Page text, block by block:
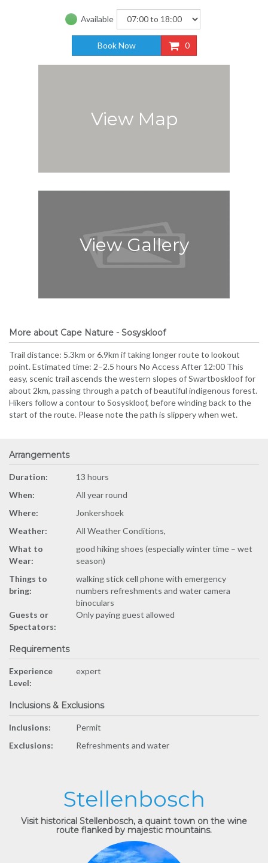
Available
Book Now 0
View Map
View Gallery
More about Cape Nature - Sosyskloof
Trail distance: 5.3km or 6.9km if taking longer route to lookout
point. Estimated time: 2–2.5 hours No Access After 12:00 This
easy, scenic trail ascends the western slopes of Swartboskloof for
about 2km, passing through a patch of beautiful indigenous forest.
Hikers follow a contour to Sosyskloof, before winding back to the
start of the route. Please note the path is slippery when wet.
Arrangements
Duration:
13 hours
When:
All year round
Where:
Jonkershoek
Weather:
All Weather Conditions,
What to
Wear:
good hiking shoes (especially winter time – wet
season)
Things to
bring:
walking stick cell phone with emergency
numbers refreshments and water camera
binoculars
Guests or
Spectators:
Only paying guest allowed
Requirements
Experience
Level:
expert
Inclusions & Exclusions
Inclusions:
Permit
Exclusions:
Refreshments and water
Stellenbosch
Visit historical Stellenbosch, a quaint town on the wine
route flanked by majestic mountains.